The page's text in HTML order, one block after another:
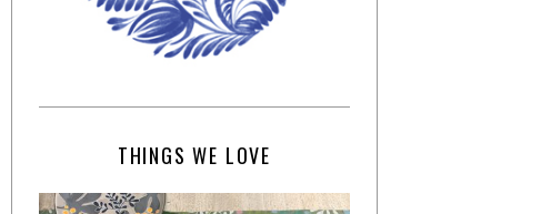
THINGS WE LOVE